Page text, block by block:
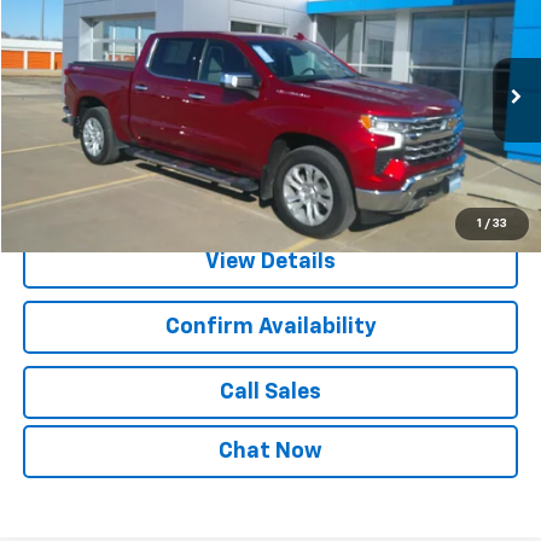
1 / 33
Price Drop
VIN:1GCUDGE85PZ171345 Stock:25020AModel: CK10543
55,062 mi Ext. Int.
SALE PRICE
Explore Payments
View Details
Confirm Availability
Call Sales
Chat Now